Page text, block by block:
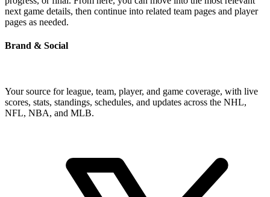
next game details, then continue into related team pages and player
pages as needed.
Brand & Social
Your source for league, team, player, and game coverage, with live
scores, stats, standings, schedules, and updates across the NHL,
NFL, NBA, and MLB.